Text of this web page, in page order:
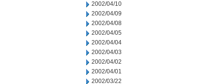
2002/04/10
2002/04/09
2002/04/08
2002/04/05
2002/04/04
2002/04/03
2002/04/02
2002/04/01
2002/03/22